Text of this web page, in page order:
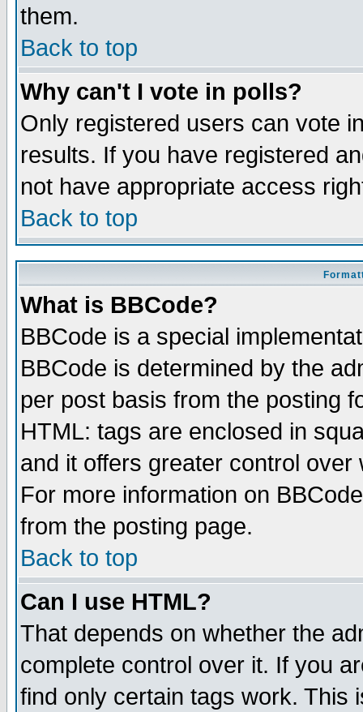
them.
Back to top
Why can't I vote in polls?
Only registered users can vote
results. If you have registered
not have appropriate access
Back to top
What is BBCode?
BBCode is a special
BBCode is determined by the
per post basis from the posting
HTML: tags are enclosed in
and it offers greater control
For more information on
from the posting page.
Back to top
Can I use HTML?
That depends on whether the
complete control over it. If you
find only certain tags work. This